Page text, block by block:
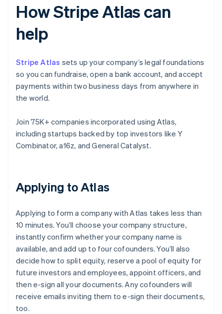
How Stripe Atlas can
help
Stripe Atlas sets up your company’s legal foundations
so you can fundraise, open a bank account, and accept
payments within two business days from anywhere in
the world.
Join 75K+ companies incorporated using Atlas,
including startups backed by top investors like Y
Combinator, a16z, and General Catalyst.
Applying to Atlas
Applying to form a company with Atlas takes less than
10 minutes. You’ll choose your company structure,
instantly confirm whether your company name is
available, and add up to four cofounders. You’ll also
decide how to split equity, reserve a pool of equity for
future investors and employees, appoint officers, and
then e-sign all your documents. Any cofounders will
receive emails inviting them to e-sign their documents,
too.